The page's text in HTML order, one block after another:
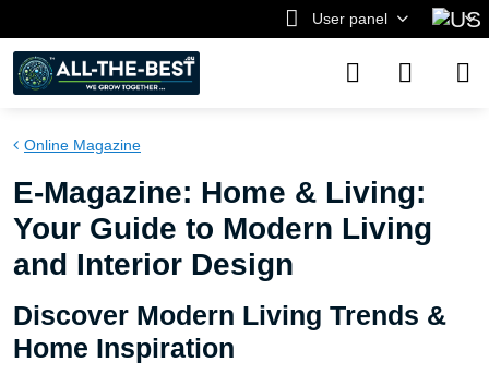
User panel
Online Magazine
E-Magazine: Home & Living:
Your Guide to Modern Living
and Interior Design
Discover Modern Living Trends &
Home Inspiration